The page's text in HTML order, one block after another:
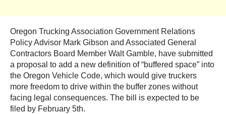
Oregon Trucking Association Government Relations
Policy Advisor Mark Gibson and Associated General
Contractors Board Member Walt Gamble, have submitted
a proposal to add a new definition of “buffered space” into
the Oregon Vehicle Code, which would give truckers
more freedom to drive within the buffer zones without
facing legal consequences. The bill is expected to be
filed by February 5th.